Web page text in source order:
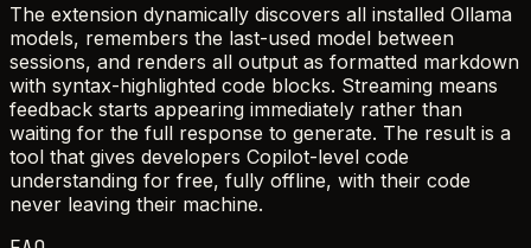
The extension dynamically discovers all installed Ollama
models, remembers the last-used model between
sessions, and renders all output as formatted markdown
with syntax-highlighted code blocks. Streaming means
feedback starts appearing immediately rather than
waiting for the full response to generate. The result is a
tool that gives developers Copilot-level code
understanding for free, fully offline, with their code
never leaving their machine.